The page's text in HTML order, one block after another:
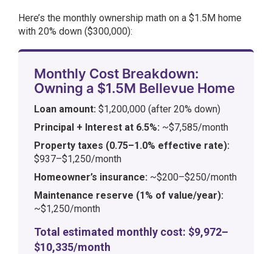
Here’s the monthly ownership math on a $1.5M home
with 20% down ($300,000):
Monthly Cost Breakdown:
Owning a $1.5M Bellevue Home
Loan amount: $1,200,000 (after 20% down)
Principal + Interest at 6.5%: ~$7,585/month
Property taxes (0.75–1.0% effective rate):
$937–$1,250/month
Homeowner’s insurance: ~$200–$250/month
Maintenance reserve (1% of value/year):
~$1,250/month
Total estimated monthly cost: $9,972–
$10,335/month